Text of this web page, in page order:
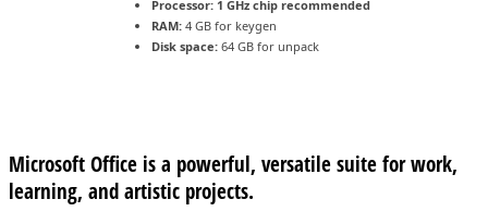
Processor: 1 GHz chip recommended
RAM: 4 GB for keygen
Disk space: 64 GB for unpack
Microsoft Office is a powerful, versatile suite for work,
learning, and artistic projects.